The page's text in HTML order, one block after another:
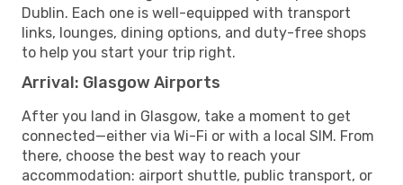
Dublin. Each one is well-equipped with transport
links, lounges, dining options, and duty-free shops
to help you start your trip right.
Arrival: Glasgow Airports
After you land in Glasgow, take a moment to get
connected—either via Wi-Fi or with a local SIM. From
there, choose the best way to reach your
accommodation: airport shuttle, public transport, or